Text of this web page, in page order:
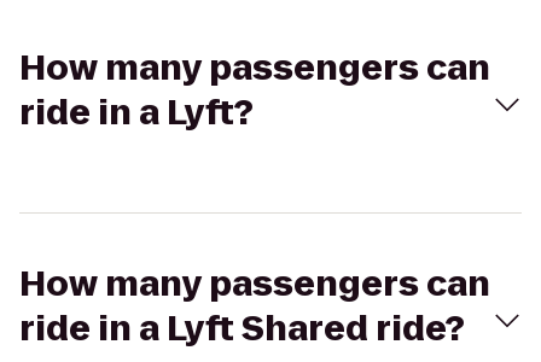
How many passengers can
ride in a Lyft?
How many passengers can
ride in a Lyft Shared ride?